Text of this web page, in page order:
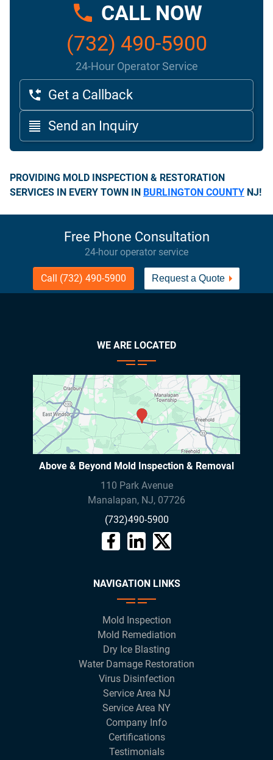
CALL NOW
(732) 490-5900
24-Hour Operator Service
Get a Callback
Send an Inquiry
PROVIDING MOLD INSPECTION & RESTORATION
SERVICES IN EVERY TOWN IN BURLINGTON COUNTY NJ!
Free Phone Consultation
24-hour operator service
Call (732) 490-5900 Request a Quote
WE ARE LOCATED
Above & Beyond Mold Inspection & Removal
110 Park Avenue
Manalapan, NJ, 07726
(732)490-5900
NAVIGATION LINKS
Mold Inspection
Mold Remediation
Dry Ice Blasting
Water Damage Restoration
Virus Disinfection
Service Area NJ
Service Area NY
Company Info
Certifications
Testimonials